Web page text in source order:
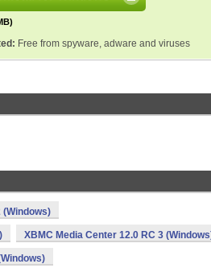
Free from spyware, adware and viruses
(Windows)
XBMC Media Center 12.0 RC 3